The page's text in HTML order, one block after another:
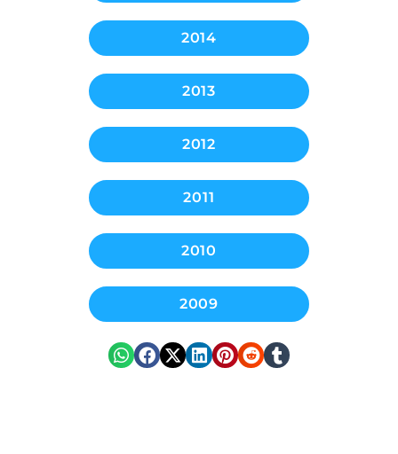
2014
2013
2012
2011
2010
2009